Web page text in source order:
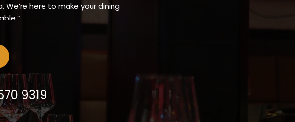
here to make your dining
9319